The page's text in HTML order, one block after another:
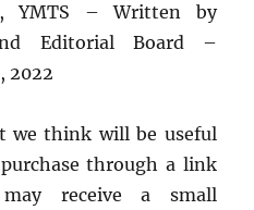
YMTS – Written by
Editorial Board –
2022
we think will be useful
through a link
receive a small